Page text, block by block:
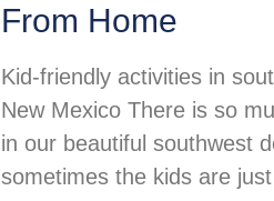
From Home
Kid-friendly activities in
New Mexico There is so
in our beautiful southwest
sometimes the kids are